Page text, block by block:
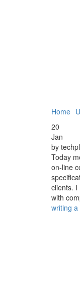
Home
20
Jan
by
Today
on-line
clients. I
with
writing